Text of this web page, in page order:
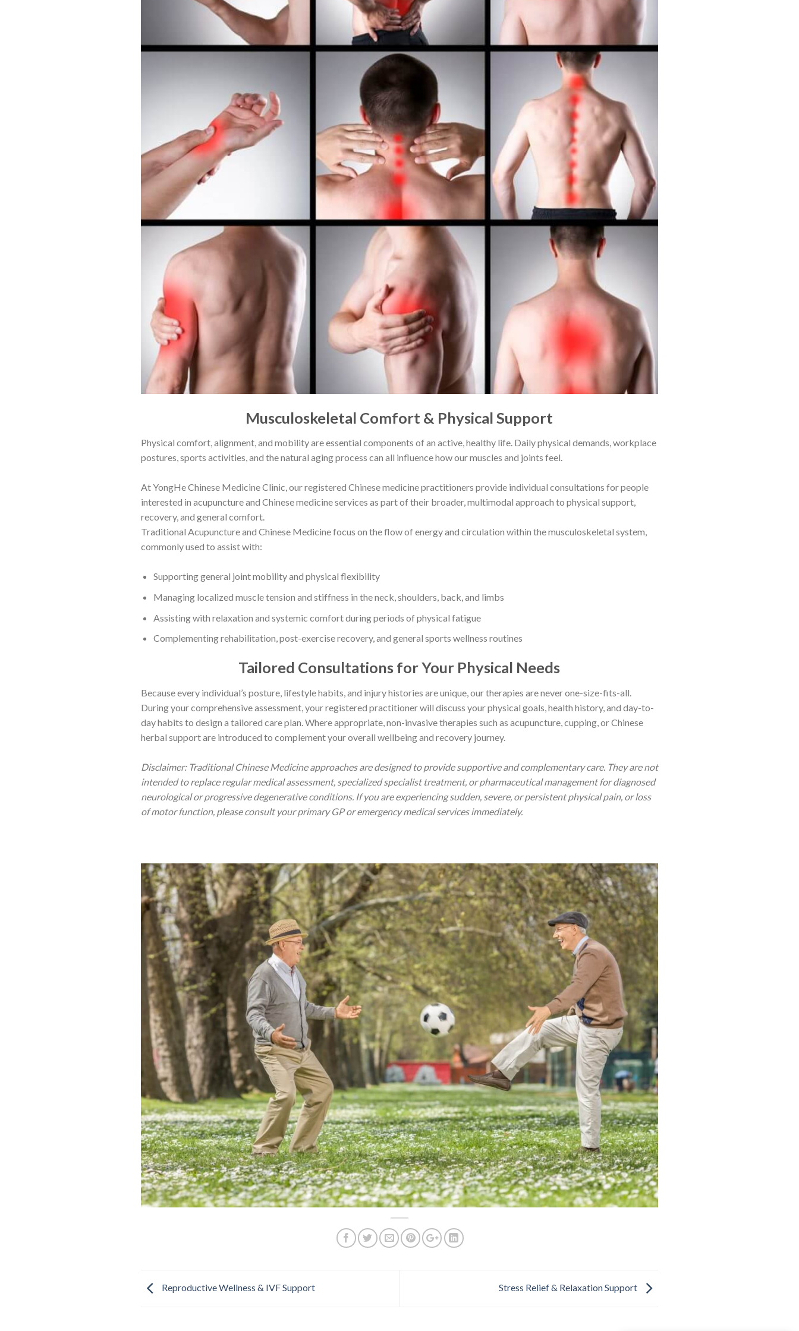
Musculoskeletal Comfort & Physical Support
Physical comfort, alignment, and mobility are essential components of an active, healthy life. Daily physical demands, workplace
postures, sports activities, and the natural aging process can all influence how our muscles and joints feel.
AtYongHe Chinese Medicine Clinic, our registered Chinese medicine practitioners provide individual consultations for people
interested in acupuncture and Chinese medicine services as part of their broader, multimodal approach to physical support,
recovery, and general comfort.
Traditional Acupuncture and Chinese Medicine focus on the flow of energy and circulation within the musculoskeletal system,
commonly used to assist with:
Supporting general joint mobility and physical flexibility
Managing localized muscle tension and stiffness in the neck, shoulders, back, and limbs
Assisting with relaxation and systemic comfort during periods of physical fatigue
Complementing rehabilitation, post-exercise recovery, and general sports wellness routines
Tailored Consultations for Your Physical Needs
Because every individual’s posture, lifestyle habits, and injury histories are unique, our therapies are never one-size-fits-all.
During your comprehensive assessment, your registered practitioner will discuss your physical goals, health history, and day-to-
day habits to design a tailored care plan. Where appropriate, non-invasive therapies such as acupuncture, cupping, or Chinese
herbal support are introduced to complement your overall wellbeing and recovery journey.
Disclaimer: Traditional Chinese Medicine approaches are designed to provide supportive and complementary care. They are not
intended to replace regular medical assessment, specialized specialist treatment, or pharmaceutical management for diagnosed
neurological or progressive degenerative conditions. If you are experiencing sudden, severe, or persistent physical pain, or loss
of motor function, please consult your primary GP or emergency medical services immediately.
Reproductive Wellness & IVF Support Stress Relief & Relaxation Support